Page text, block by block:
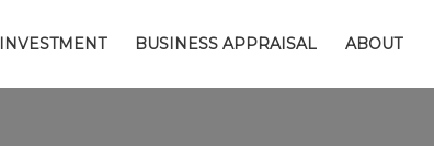
INVESTMENT BUSINESS APPRAISAL ABOUT